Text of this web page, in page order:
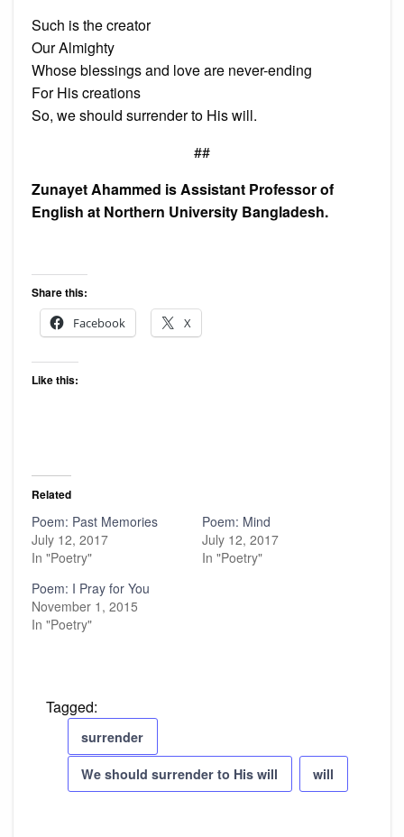
Such is the creator
Our Almighty
Whose blessings and love are never-ending
For His creations
So, we should surrender to His will.
##
Zunayet Ahammed is Assistant Professor of
English at Northern University Bangladesh.
Share this:
Facebook
X
Like this:
Related
Poem: Past Memories
July 12, 2017
In "Poetry"
Poem: Mind
July 12, 2017
In "Poetry"
Poem: I Pray for You
November 1, 2015
In "Poetry"
Tagged:
surrender
We should surrender to His will will